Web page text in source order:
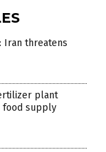
Iran threatens
plant
food supply